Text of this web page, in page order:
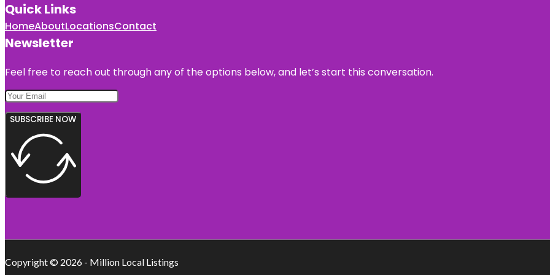
Quick Links
HomeAboutLocationsContact
Newsletter
Feel free to reach out through any of the options below, and let’s start this conversation.
SUBSCRIBE NOW
Copyright © 2026 - Million Local Listings